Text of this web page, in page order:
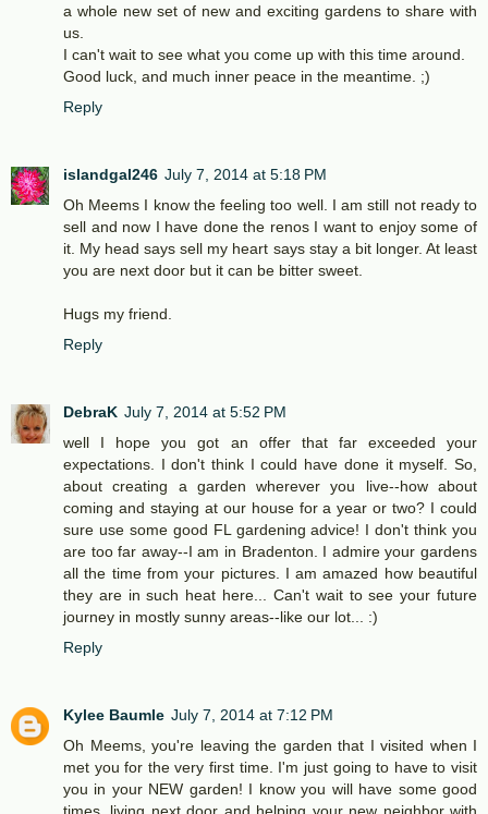
a whole new set of new and exciting gardens to share with
us.
I can't wait to see what you come up with this time around.
Good luck, and much inner peace in the meantime. ;)
Reply
islandgal246 July 7, 2014 at 5:18 PM
Oh Meems I know the feeling too well. I am still not ready to
sell and now I have done the renos I want to enjoy some of
it. My head says sell my heart says stay a bit longer. At least
you are next door but it can be bitter sweet.
Hugs my friend.
Reply
DebraK July 7, 2014 at 5:52 PM
well I hope you got an offer that far exceeded your
expectations. I don't think I could have done it myself. So,
about creating a garden wherever you live--how about
coming and staying at our house for a year or two? I could
sure use some good FL gardening advice! I don't think you
are too far away--I am in Bradenton. I admire your gardens
all the time from your pictures. I am amazed how beautiful
they are in such heat here... Can't wait to see your future
journey in mostly sunny areas--like our lot... :)
Reply
Kylee Baumle July 7, 2014 at 7:12 PM
Oh Meems, you're leaving the garden that I visited when I
met you for the very first time. I'm just going to have to visit
you in your NEW garden! I know you will have some good